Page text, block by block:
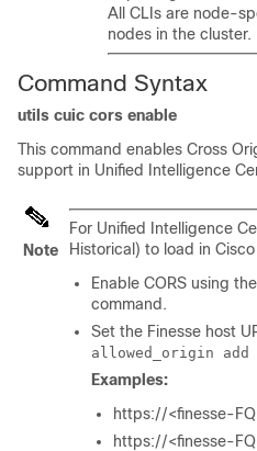
All CLIs are node-
nodes in the cluster.
Command Syntax
utils cuic cors enable
This command enables Cross
support in Unified Intelligence
Note
For Unified Intelligence
Historical) to load in
Enable CORS using the
command.
Set the Finesse host
allowed_origin add
Examples:
https://<finesse-
https://<finesse-